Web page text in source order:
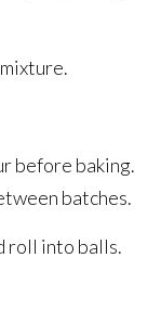
before baking.
batches.
roll into balls.